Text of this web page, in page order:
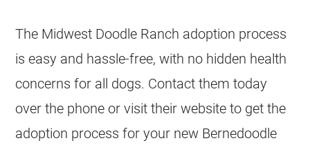
The Midwest Doodle Ranch adoption process
is easy and hassle-free, with no hidden health
concerns for all dogs. Contact them today
over the phone or visit their website to get the
adoption process for your new Bernedoodle